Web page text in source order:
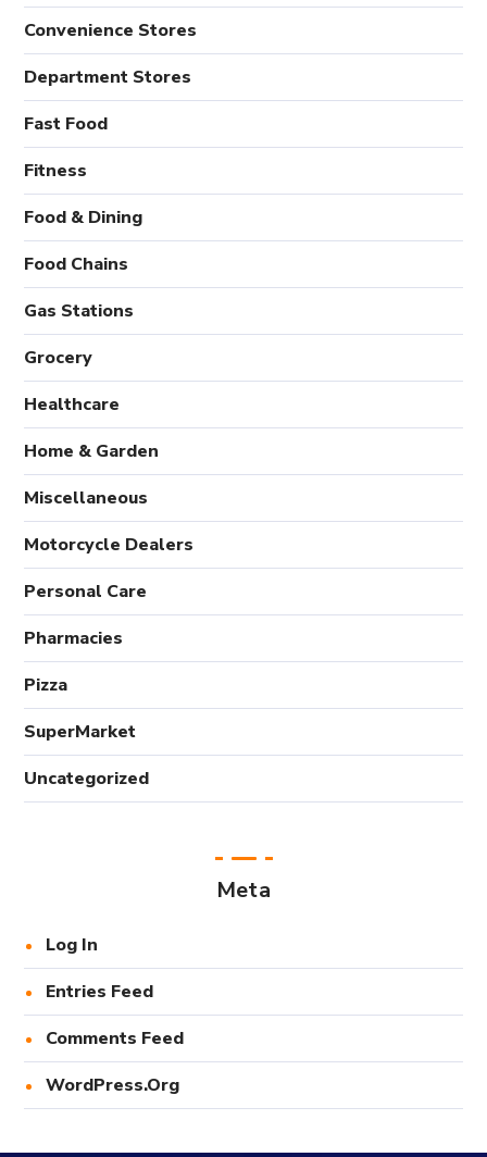
Convenience Stores
Department Stores
Fast Food
Fitness
Food & Dining
Food Chains
Gas Stations
Grocery
Healthcare
Home & Garden
Miscellaneous
Motorcycle Dealers
Personal Care
Pharmacies
Pizza
SuperMarket
Uncategorized
Meta
Log In
Entries Feed
Comments Feed
WordPress.org